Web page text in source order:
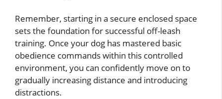
Remember, starting in a secure enclosed space
sets the foundation for successful off-leash
training. Once your dog has mastered basic
obedience commands within this controlled
environment, you can confidently move on to
gradually increasing distance and introducing
distractions.